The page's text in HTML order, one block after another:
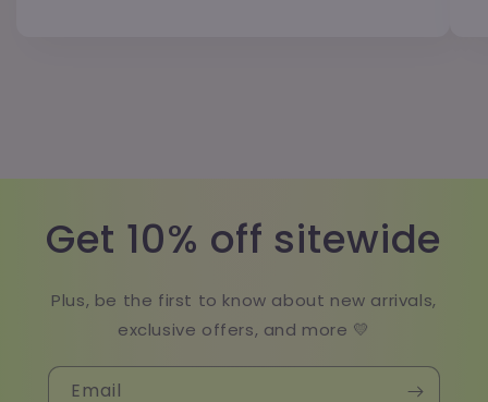
Get 10% off sitewide
Plus, be the first to know about new arrivals,
exclusive offers, and more 💛
Email